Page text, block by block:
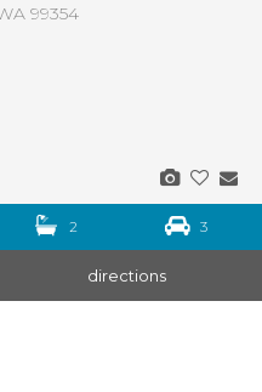
99354
2 3
directions